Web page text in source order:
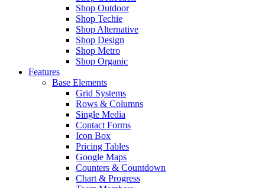
Shop Outdoor
Shop Techie
Shop Alternative
Shop Design
Shop Metro
Shop Organic
Features
Base Elements
Grid Systems
Rows & Columns
Single Media
Contact Forms
Icon Box
Pricing Tables
Google Maps
Counters & Countdown
Chart & Progress